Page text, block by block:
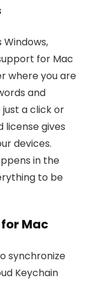
for Mac
where you are
and
a click or
license gives
devices.
in the
to be
Mac
synchronize
Keychain